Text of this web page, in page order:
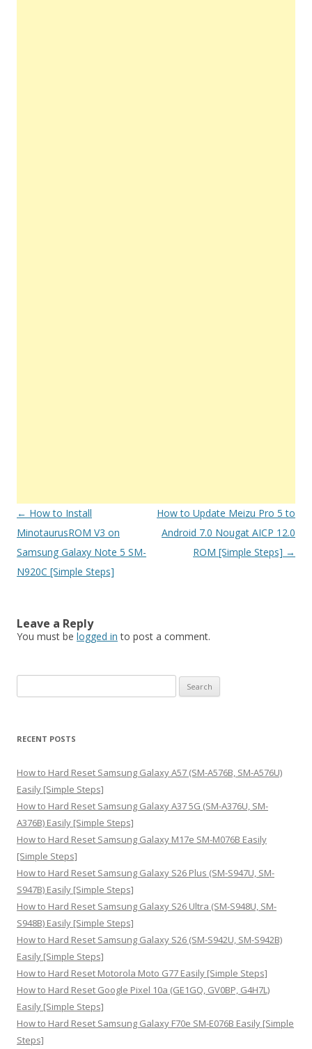
Post
navigation
← How to Install
MinotaurusROM V3 on
Samsung Galaxy Note 5 SM-
N920C [Simple Steps]
How to Update Meizu Pro 5 to
Android 7.0 Nougat AICP 12.0
ROM [Simple Steps] →
Leave a Reply
You must be logged in to post a comment.
e
r
h
f
o
r
:
RECENT POSTS
How to Hard Reset Samsung Galaxy A57 (SM-A576B, SM-A576U)
Easily [Simple Steps]
How to Hard Reset Samsung Galaxy A37 5G (SM-A376U, SM-
A376B) Easily [Simple Steps]
How to Hard Reset Samsung Galaxy M17e SM-M076B Easily
[Simple Steps]
How to Hard Reset Samsung Galaxy S26 Plus (SM-S947U, SM-
S947B) Easily [Simple Steps]
How to Hard Reset Samsung Galaxy S26 Ultra (SM-S948U, SM-
S948B) Easily [Simple Steps]
How to Hard Reset Samsung Galaxy S26 (SM-S942U, SM-S942B)
Easily [Simple Steps]
How to Hard Reset Motorola Moto G77 Easily [Simple Steps]
How to Hard Reset Google Pixel 10a (GE1GQ, GV0BP, G4H7L)
Easily [Simple Steps]
How to Hard Reset Samsung Galaxy F70e SM-E076B Easily [Simple
Steps]